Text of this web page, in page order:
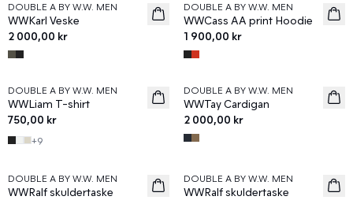
News
DOUBLE A BY W.W. MEN
WWKarl Veske
2 000,00 kr
News
DOUBLE A BY W.W. MEN
WWCass AA print Hoodie
1 900,00 kr
News
DOUBLE A BY W.W. MEN
WWLiam T-shirt
750,00 kr
+9
News
DOUBLE A BY W.W. MEN
WWTay Cardigan
2 000,00 kr
News
DOUBLE A BY W.W. MEN
WWRalf skuldertaske
News
DOUBLE A BY W.W. MEN
WWRalf skuldertaske